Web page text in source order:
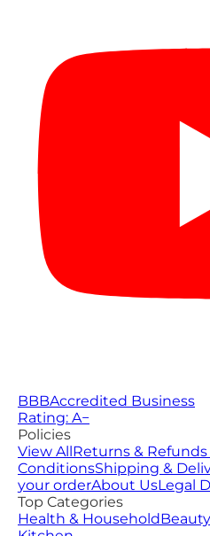
BBBAccredited Business
Rating: A−
Policies
View AllReturns & Refunds
ConditionsShipping &
your orderAbout UsLegal
Top Categories
Health & Household